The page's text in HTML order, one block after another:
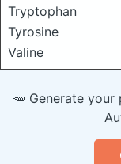
Tryptophan
Tyrosine
Valine
🥕 Generate